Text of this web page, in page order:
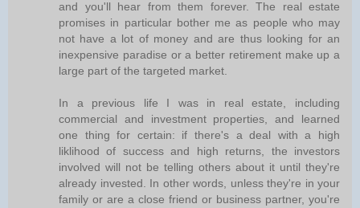
and you'll hear from them forever. The real estate
promises in particular bother me as people who may
not have a lot of money and are thus looking for an
inexpensive paradise or a better retirement make up a
large part of the targeted market.
In a previous life I was in real estate, including
commercial and investment properties, and learned
one thing for certain: if there's a deal with a high
liklihood of success and high returns, the investors
involved will not be telling others about it until they're
already invested. In other words, unless they're in your
family or are a close friend or business partner, you're